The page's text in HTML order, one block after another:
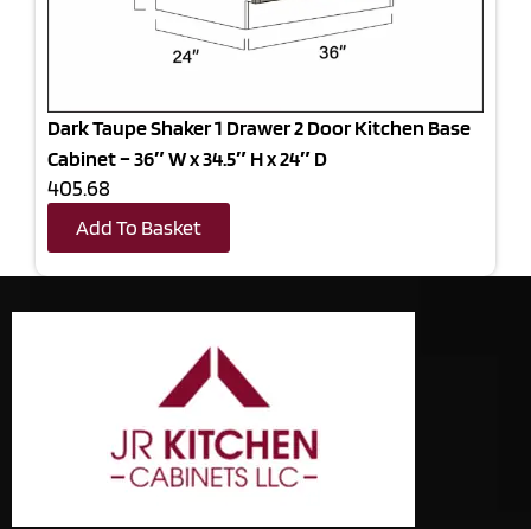
Dark Taupe Shaker 1 Drawer 2 Door Kitchen Base
Cabinet – 36″ W x 34.5″ H x 24″ D
405.68
Add To Basket